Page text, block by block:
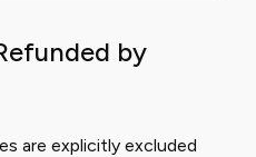
by
are explicitly excluded